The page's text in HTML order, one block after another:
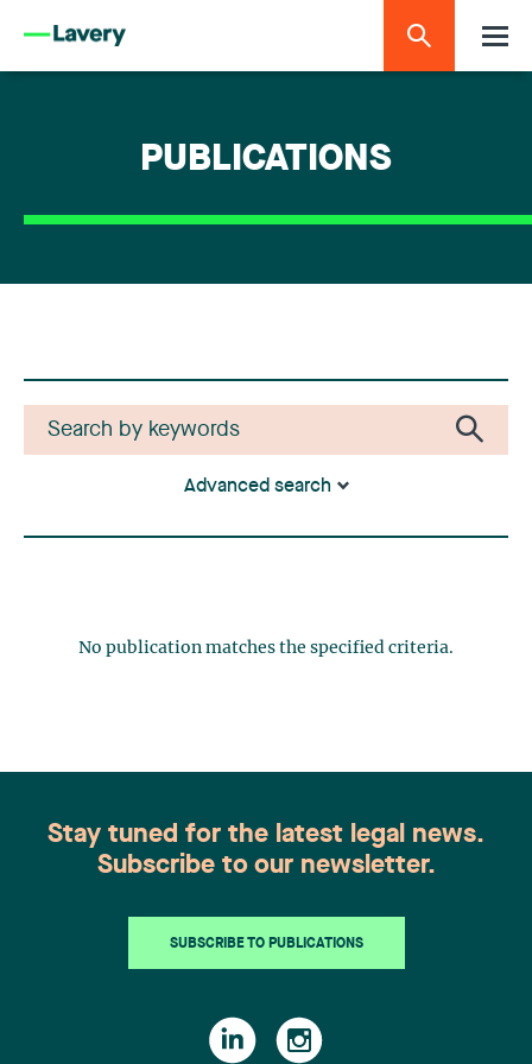
PUBLICATIONS
Advanced search
No publication matches the specified criteria.
Stay tuned for the latest legal news.
Subscribe to our newsletter.
SUBSCRIBE TO PUBLICATIONS